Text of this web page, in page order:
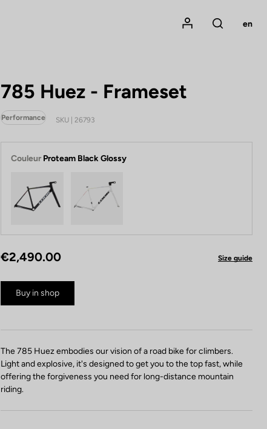
Mon compte
Rechercher
en
785 Huez - Frameset
Performance SKU | 26793
Couleur Proteam Black Glossy
€2,490.00 Size guide
Buy in shop
The 785 Huez embodies our vision of a road bike for climbers.
Light and explosive, it's designed to get you to the top fast, while
offering the forgiveness you need for long-distance mountain
riding.